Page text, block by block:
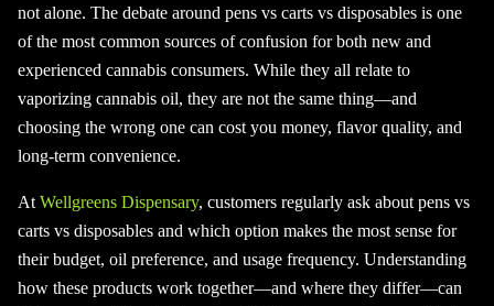
not alone. The debate around pens vs carts vs disposables is one
of the most common sources of confusion for both new and
experienced cannabis consumers. While they all relate to
vaporizing cannabis oil, they are not the same thing—and
choosing the wrong one can cost you money, flavor quality, and
long-term convenience.
At Wellgreens Dispensary, customers regularly ask about pens vs
carts vs disposables and which option makes the most sense for
their budget, oil preference, and usage frequency. Understanding
how these products work together—and where they differ—can